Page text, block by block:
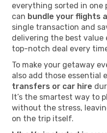
everything sorted in one
can bundle your flights
single transaction and
delivering the best value
top-notch deal every
To make your getaway
also add those essential
transfers or car hire
It’s the smartest way to
without the stress,
on the trip itself.